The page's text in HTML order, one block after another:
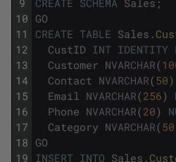
10
11
12
13
14
15
16
17
18
19
GO
CREATE TABLE Sales .
CustID INT IDENTITY
Customer NVARCHAR(
Contact NVARCHAR(50)
Email
NVARCHAR(256)
Phone NVARCHAR(20)
Category NVARCHAR(50
GO
INSERT INTO Sales .